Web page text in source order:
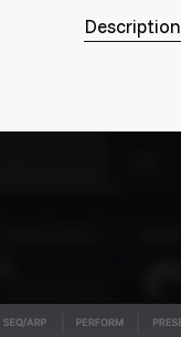
Description